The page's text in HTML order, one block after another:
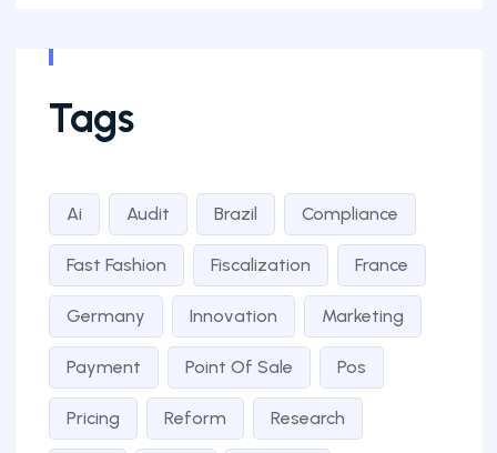
Tags
Ai Audit Brazil Compliance
Fast Fashion Fiscalization France
Germany Innovation Marketing
Payment Point Of Sale Pos
Pricing Reform Research